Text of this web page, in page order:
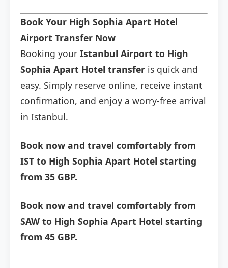
Book Your High Sophia Apart Hotel
Airport Transfer Now
Booking your Istanbul Airport to High
Sophia Apart Hotel transfer is quick and
easy. Simply reserve online, receive instant
confirmation, and enjoy a worry-free arrival
in Istanbul.
Book now and travel comfortably from
IST to High Sophia Apart Hotel starting
from 35 GBP.
Book now and travel comfortably from
SAW to High Sophia Apart Hotel starting
from 45 GBP.